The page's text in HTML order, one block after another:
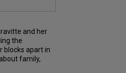
and her
the
blocks apart in
family,